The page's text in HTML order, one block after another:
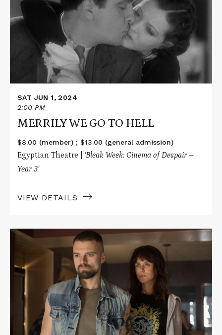
WE
GO
TO
SAT JUN 1, 2024
2:00 PM
MERRILY WE GO TO HELL
$8.00 (member) ; $13.00 (general admission)
Egyptian Theatre | ‘Bleak Week: Cinema of Despair –
Year 3’
VIEW DETAILS
Read
DESTROYER